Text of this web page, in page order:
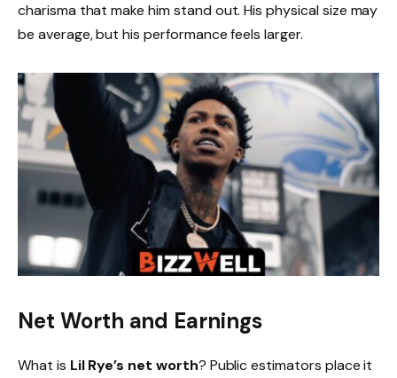
charisma that make him stand out. His physical size may
be average, but his performance feels larger.
Net Worth and Earnings
What is Lil Rye’s net worth? Public estimators place it